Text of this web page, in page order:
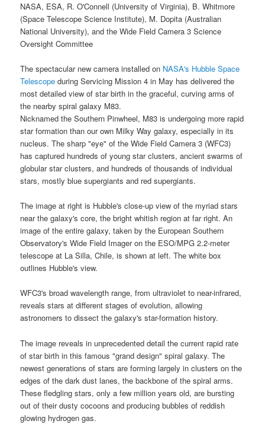
NASA, ESA, R. O'Connell (University of Virginia), B. Whitmore
(Space Telescope Science Institute), M. Dopita (Australian
National University), and the Wide Field Camera 3 Science
Oversight Committee
The spectacular new camera installed on NASA's Hubble Space
Telescope during Servicing Mission 4 in May has delivered the
most detailed view of star birth in the graceful, curving arms of
the nearbyspiral galaxy M83.
Nicknamed the Southern Pinwheel, M83 is undergoing more rapid
star formation than our own Milky Way galaxy, especially in its
nucleus. The sharp "eye" of the Wide Field Camera 3 (WFC3)
has captured hundreds of young star clusters, ancient swarms of
globular star clusters, and hundreds of thousands of individual
stars, mostly blue supergiants and red supergiants.
The image at right is Hubble's close-up view of the myriad stars
near thegalaxy's core, the bright whitish region at far right. An
image of the entire galaxy, taken by the European Southern
Observatory's Wide Field Imager on the ESO/MPG 2.2-meter
telescope at La Silla, Chile, is shown at left. The white box
outlines Hubble's view.
WFC3's broad wavelength range, from ultraviolet to near-infrared,
reveals stars at different stages of evolution, allowing
astronomers to dissect the galaxy's star-formation history.
The image reveals in unprecedented detail the current rapid rate
of star birth in this famous "grand design" spiral galaxy. The
newest generations of stars are forming largely in clusters on the
edges of the dark dust lanes, the backbone of the spiral arms.
These fledgling stars, only a few million years old, are bursting
out of their dusty cocoons and producing bubbles of reddish
glowing hydrogen gas.